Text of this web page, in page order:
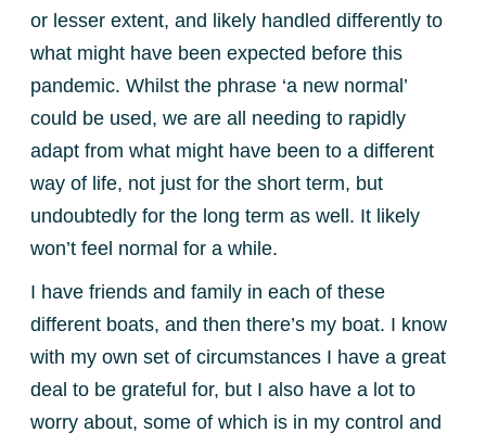
or lesser extent, and likely handled differently to
what might have been expected before this
pandemic. Whilst the phrase ‘a new normal’
could be used, we are all needing to rapidly
adapt from what might have been to a different
way of life, not just for the short term, but
undoubtedly for the long term as well. It likely
won’t feel normal for a while.
I have friends and family in each of these
different boats, and then there’s my boat. I know
with my own set of circumstances I have a great
deal to be grateful for, but I also have a lot to
worry about, some of which is in my control and